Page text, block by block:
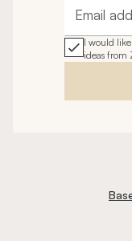
Email
I would
ideas from